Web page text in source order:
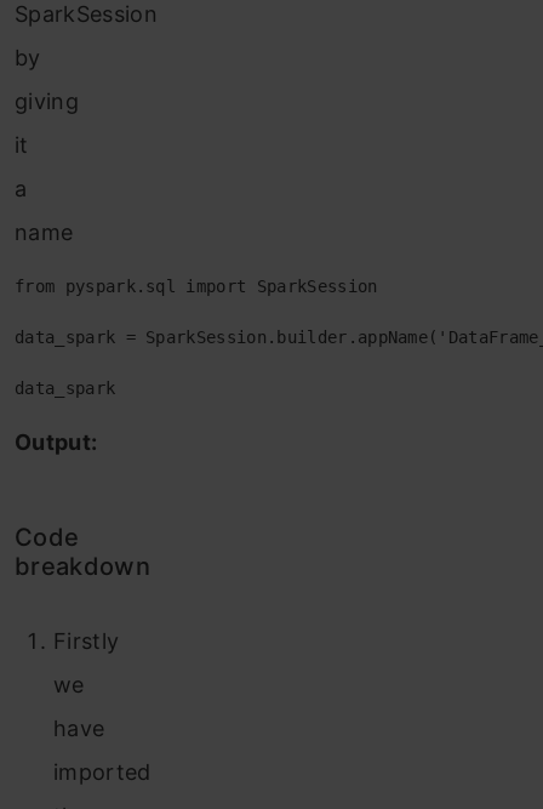
SparkSession
by
giving
it
a
name
from pyspark.sql import SparkSession
data_spark =
data_spark
Output:
Code
breakdown
Firstly
we
have
imported